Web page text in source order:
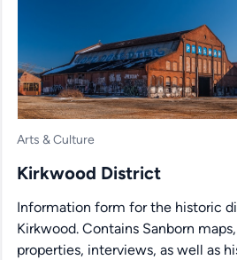
Arts & Culture
Kirkwood District
Information form for the historic
Kirkwood. Contains Sanborn
properties, interviews, as well as